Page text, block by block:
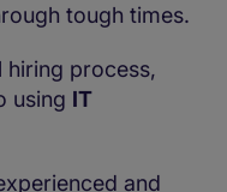
tough times.
hiring process,
using IT
and